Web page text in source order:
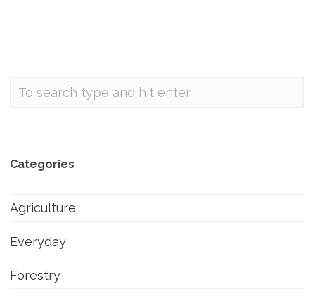
Categories
Agriculture
Everyday
Forestry